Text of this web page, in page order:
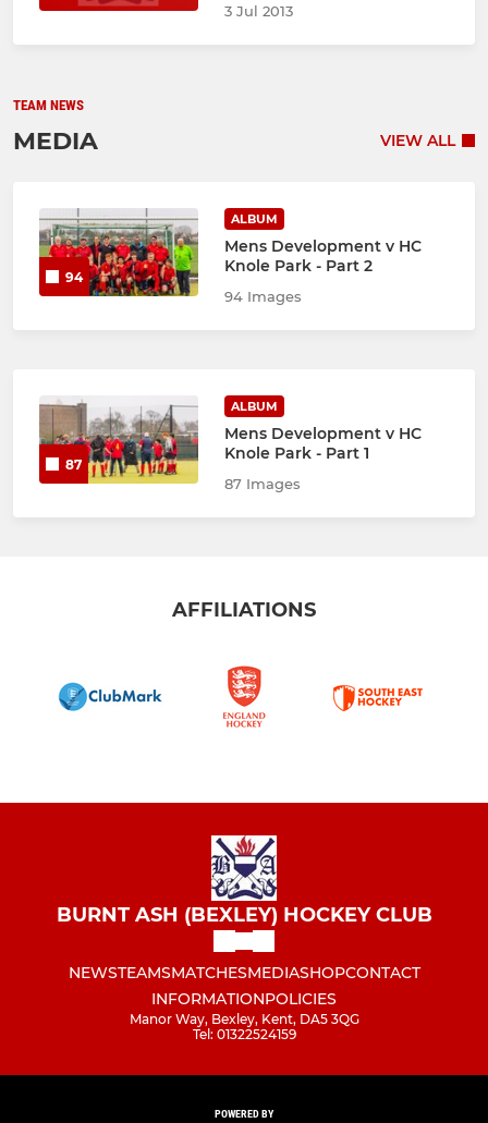
3 Jul 2013
TEAM NEWS
MEDIA VIEW ALL
94
ALBUM
Mens Development v HC
Knole Park - Part 2
94 Images
87
ALBUM
Mens Development v HC
Knole Park - Part 1
87 Images
AFFILIATIONS
BURNT ASH (BEXLEY) HOCKEY CLUB
NEWSTEAMSMATCHESMEDIASHOPCONTACT
INFORMATIONPOLICIES
Manor Way, Bexley, Kent, DA5 3QG
Tel: 01322524159
POWERED BY